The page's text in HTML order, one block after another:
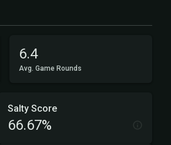
6.4
Avg. Game Rounds
Salty Score
66.67%